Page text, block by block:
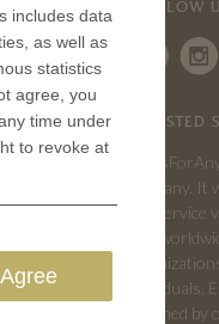
FOLLOW
TRUSTED
company.
and
sold
individuals.
designed
includes data
as well as
statistics
agree, you
time under
to revoke at
Agree